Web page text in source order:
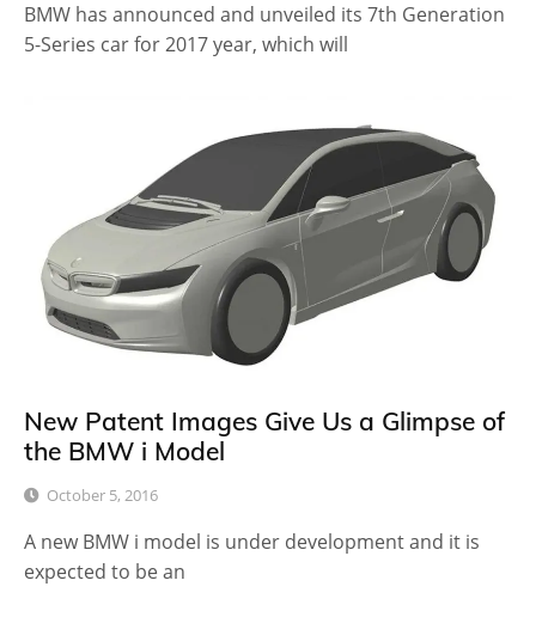
BMW has announced and unveiled its 7th Generation
5-Series car for 2017 year, which will
New Patent Images Give Us a Glimpse of
the BMW i Model
October 5, 2016
A new BMW i model is under development and it is
expected to be an